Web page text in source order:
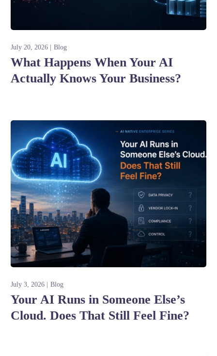
July 20, 2026 Blog
What Happens When Your AI
Actually Knows Your Business?
July 3, 2026 Blog
Your AI Runs in Someone Else’s
Cloud. Does That Still Feel Fine?